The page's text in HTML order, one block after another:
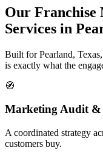
Our Franchise
Services in
Built for Pearland,
is exactly what the
🧭
Marketing Audit &
A coordinated strategy
customers buy.